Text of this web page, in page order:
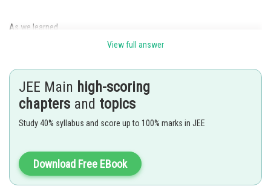
As we learned
Molar heat capacity for isobaric process C(p) -
- wherein
View full answer
JEE Main high-scoring
chapters and topics
Study 40% syllabus and score up to 100% marks in JEE
Download Free EBook